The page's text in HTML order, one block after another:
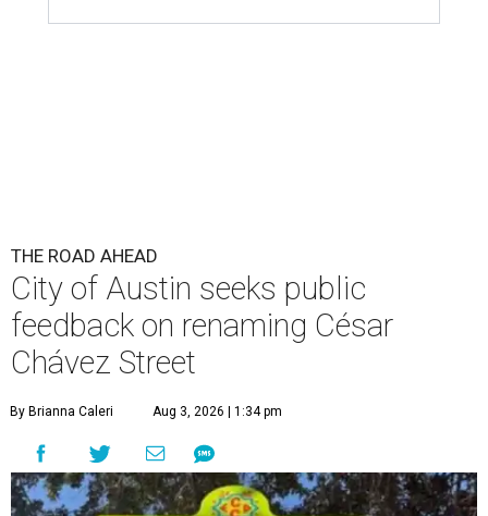
THE ROAD AHEAD
City of Austin seeks public
feedback on renaming César
Chávez Street
By Brianna Caleri Aug 3, 2026 | 1:34 pm